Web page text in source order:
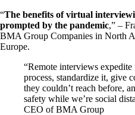
“The benefits of virtual
prompted by the pandemic,” –
BMA Group Companies in North
Europe.
“Remote interviews
process, standardize it, give
they couldn’t reach before,
safety while we’re social
CEO of BMA Group